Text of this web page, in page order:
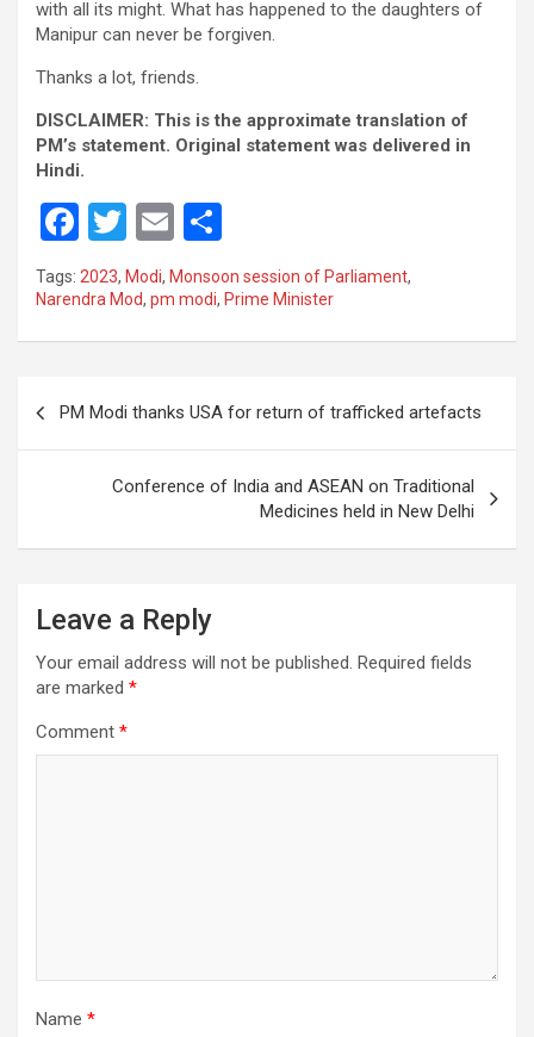
with all its might. What has happened to the daughters of
Manipur can never be forgiven.
Thanks a lot, friends.
DISCLAIMER: This is the approximate translation of
PM’s statement. Original statement was delivered in
Hindi.
F
a
ce
b
o
k
T
wi
tt
er
E
m
ail ar
e
Tags: 2023, Modi, Monsoon session of Parliament,
Narendra Mod, pm modi, Prime Minister
PM Modi thanks USA for return of trafficked artefacts
Conference of India and ASEAN on Traditional
Medicines held in New Delhi
Leave a Reply
Your email address will not be published. Required fields
are marked *
Comment *
Name *